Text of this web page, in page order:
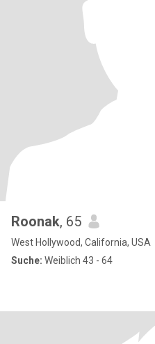
Roonak, 65
West Hollywood, California, USA
Suche: Weiblich 43 - 64